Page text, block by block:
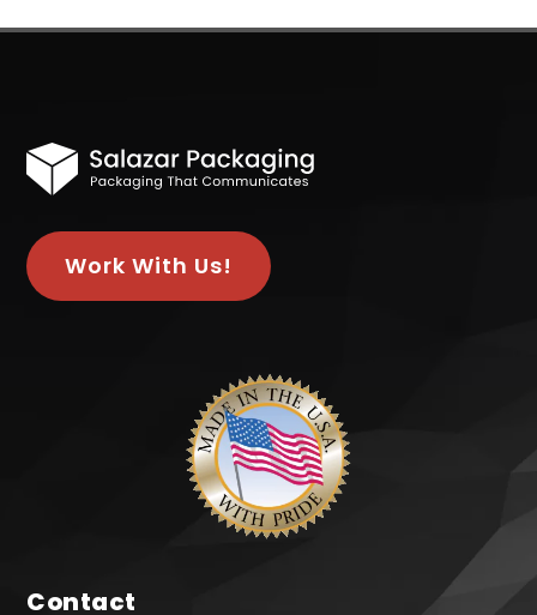
Work With Us!
Contact